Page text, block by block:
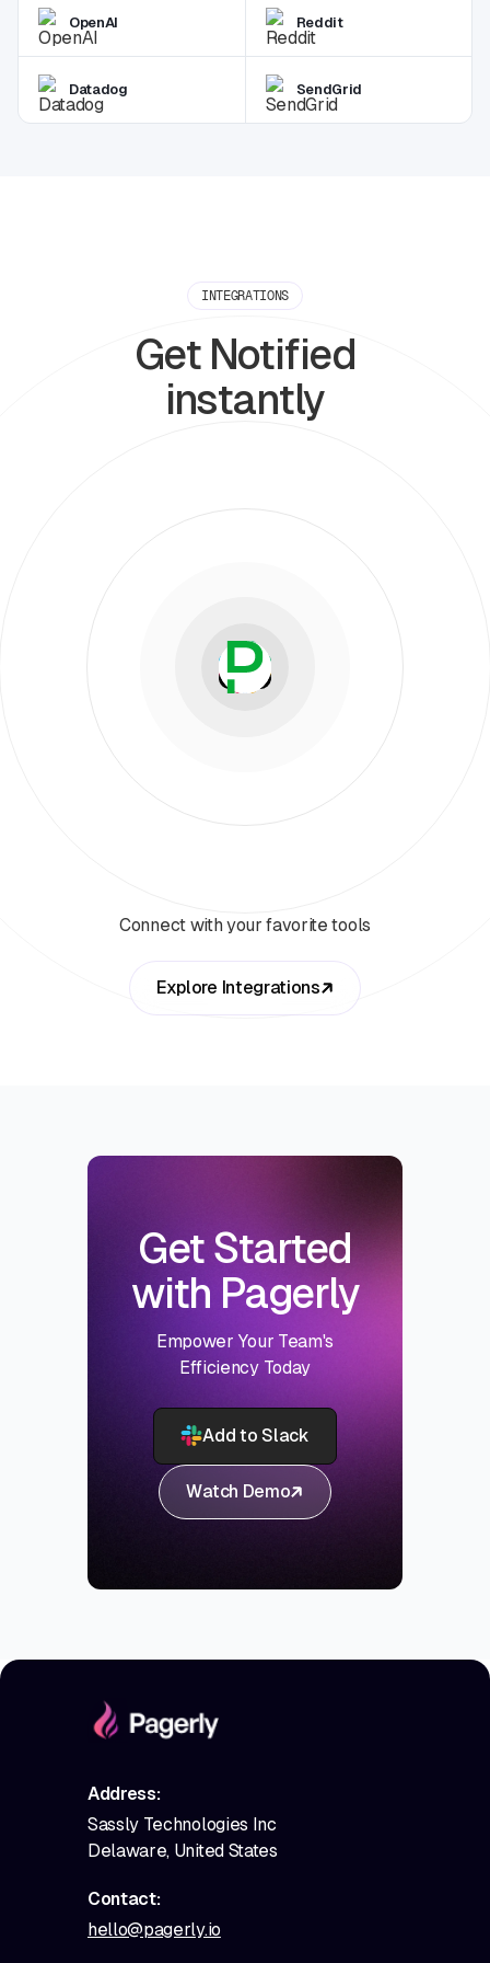
OpenAI Reddit
Datadog SendGrid
INTEGRATIONS
Get Notified
instantly
Connect with your favorite tools
Explore Integrations
Get Started
with Pagerly
Empower Your Team's
Efficiency Today
Add to Slack
Watch Demo
Address:
Sassly Technologies Inc
Delaware, United States
Contact:
hello@pagerly.io